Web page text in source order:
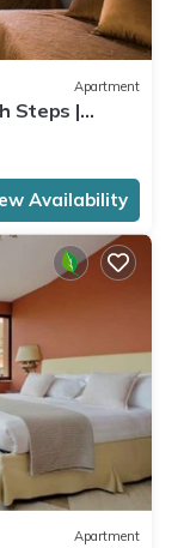
Apartment
Steps |
Availability
Apartment